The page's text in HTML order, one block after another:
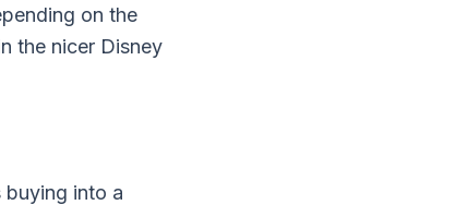
on the
the nicer Disney
buying into a